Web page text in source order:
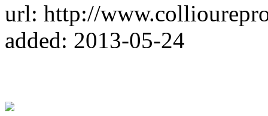
url: http://
added: 2013-05-24